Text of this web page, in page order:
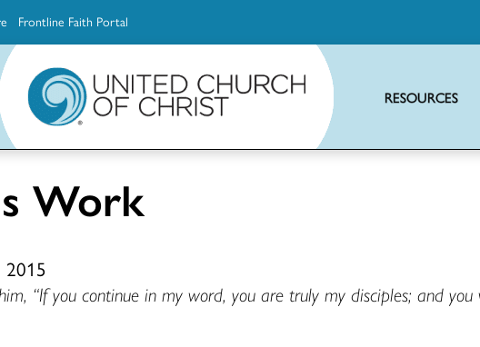
Frontline Faith Portal
RESOURCES
Work
2015
“If you continue in my word, you are truly my disciples; and